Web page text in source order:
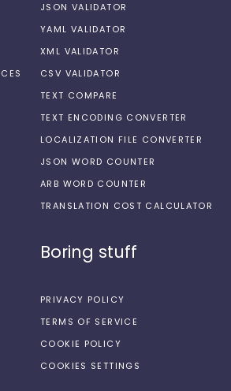
JSON VALIDATOR
YAML VALIDATOR
XML VALIDATOR
CSV VALIDATOR
TEXT COMPARE
TEXT ENCODING CONVERTER
LOCALIZATION FILE CONVERTER
JSON WORD COUNTER
ARB WORD COUNTER
TRANSLATION COST CALCULATOR
Boring stuff
PRIVACY POLICY
TERMS OF SERVICE
COOKIE POLICY
COOKIES SETTINGS